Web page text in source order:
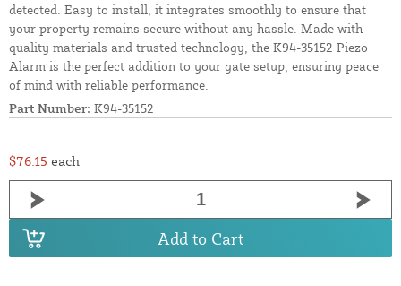
detected. Easy to install, it integrates smoothly to ensure that
your property remains secure without any hassle. Made with
quality materials and trusted technology, the K94-35152 Piezo
Alarm is the perfect addition to your gate setup, ensuring peace
of mind with reliable performance.
Part Number: K94-35152
$76.15 each
Add to Cart